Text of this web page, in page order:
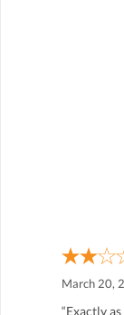
March 20,
“Exactly